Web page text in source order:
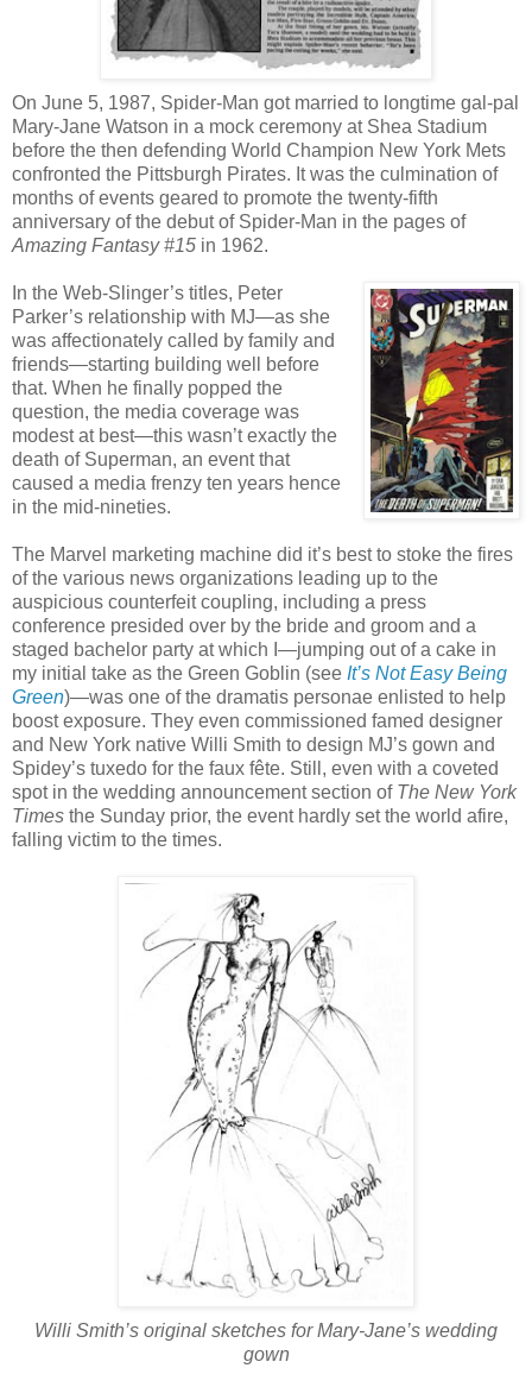
On June 5, 1987, Spider-Man got married to longtime gal-pal
Mary-Jane Watson in a mock ceremony at Shea Stadium
before the then defending World Champion New York Mets
confronted the Pittsburgh Pirates. It was the culmination of
months of events geared to promote the twenty-fifth
anniversary of the debut of Spider-Man in the pages of
Amazing Fantasy #15 in 1962.
In the Web-Slinger’s titles, Peter
Parker’s relationship with MJ—as she
was affectionately called by family and
friends—starting building well before
that. When he finally popped the
question, the media coverage was
modest at best—this wasn’t exactly the
death of Superman, an event that
caused a media frenzy ten years hence
in the mid-nineties.
The Marvel marketing machine did it’s best to stoke the fires
of the various news organizations leading up to the
auspicious counterfeit coupling, including a press
conference presided over by the bride and groom and a
staged bachelor party at which I—jumping out of a cake in
my initial take as the Green Goblin (see It’s Not Easy Being
Green)—was one of the dramatis personae enlisted to help
boost exposure. They even commissioned famed designer
and New York native Willi Smith to design MJ’s gown and
Spidey’s tuxedo for the faux fête. Still, even with a coveted
spot in the wedding announcement section of The New York
Times the Sunday prior, the event hardly set the world afire,
falling victim to the times.
Willi Smith’s original sketches for Mary-Jane’s wedding
gown